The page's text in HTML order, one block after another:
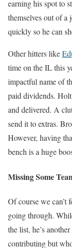
earning his spot to
themselves out of a
quickly so he can
Other hitters like
time on the IL this
impactful name of
paid dividends.
and delivered. A
send it to extras.
However, having
bench is a huge
Missing Some
Of course we can’t
going through.
the list, he’s
contributing but